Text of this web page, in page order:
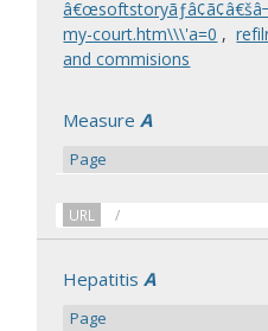
my-court.htm\\\'a=0 ,
and commisions
MeasureA
Page
URL /
HepatitisA
Page